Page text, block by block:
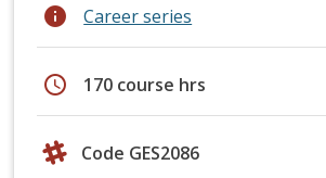
info Career series
schedule 170 course hrs
Code GES2086